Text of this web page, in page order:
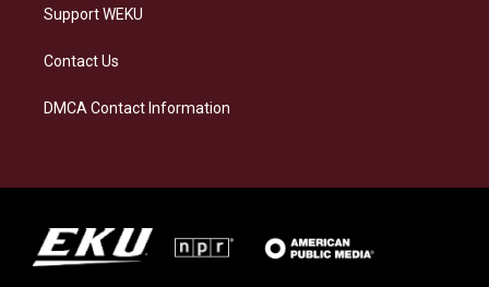
Support WEKU
Contact Us
DMCA Contact Information